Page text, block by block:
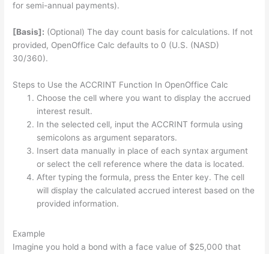
for semi-annual payments).
[Basis]: (Optional) The day count basis for calculations. If not
provided, OpenOffice Calc defaults to 0 (U.S. (NASD)
30/360).
Steps to Use the ACCRINT Function In OpenOffice Calc
Choose the cell where you want to display the accrued
interest result.
In the selected cell, input the ACCRINT formula using
semicolons as argument separators.
Insert data manually in place of each syntax argument
or select the cell reference where the data is located.
After typing the formula, press the Enter key. The cell
will display the calculated accrued interest based on the
provided information.
Example
Imagine you hold a bond with a face value of $25,000 that